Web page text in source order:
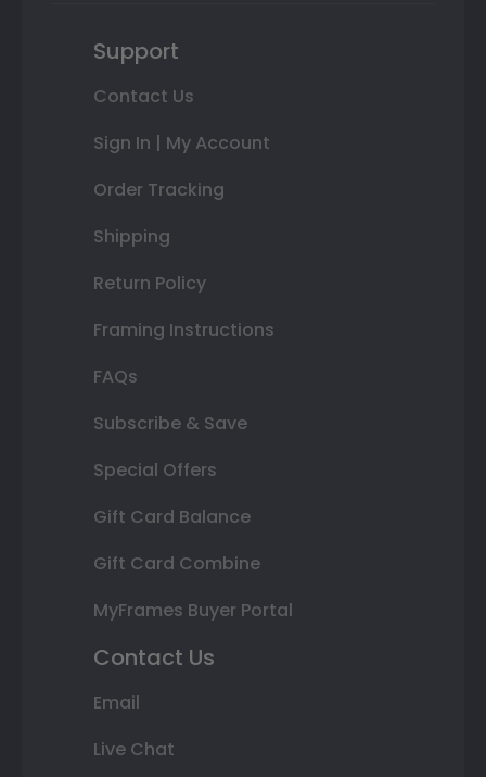
Support
Contact Us
Sign In | My Account
Order Tracking
Shipping
Return Policy
Framing Instructions
FAQs
Subscribe & Save
Special Offers
Gift Card Balance
Gift Card Combine
MyFrames Buyer Portal
Contact Us
Email
Live Chat